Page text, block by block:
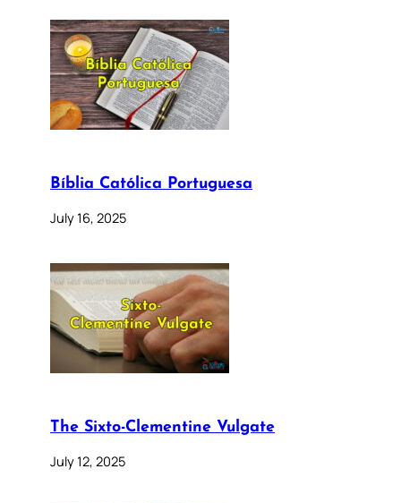
Bíblia Católica Portuguesa
July 16, 2025
The Sixto-Clementine Vulgate
July 12, 2025